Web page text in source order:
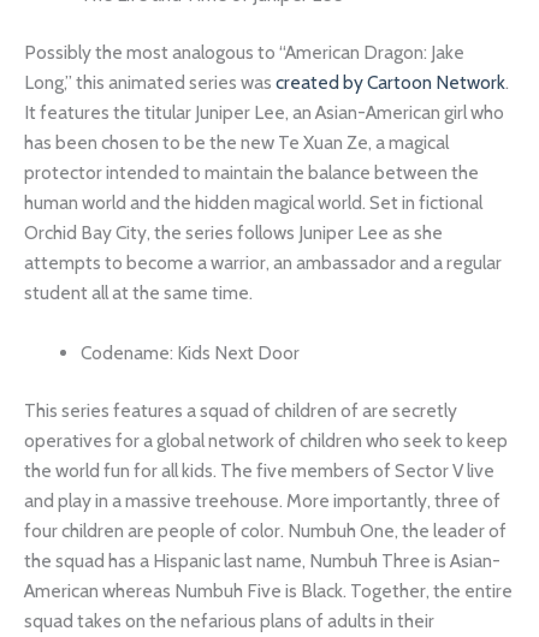
Possibly the most analogous to “American Dragon: Jake
Long,” this animated series was created by Cartoon Network.
It features the titular Juniper Lee, an Asian-American girl who
has been chosen to be the new Te Xuan Ze, a magical
protector intended to maintain the balance between the
human world and the hidden magical world. Set in fictional
Orchid Bay City, the series follows Juniper Lee as she
attempts to become a warrior, an ambassador and a regular
student all at the same time.
Codename: Kids Next Door
This series features a squad of children of are secretly
operatives for a global network of children who seek to keep
the world fun for all kids. The five members of Sector V live
and play in a massive treehouse. More importantly, three of
four children are people of color. Numbuh One, the leader of
the squad has a Hispanic last name, Numbuh Three is Asian-
American whereas Numbuh Five is Black. Together, the entire
squad takes on the nefarious plans of adults in their